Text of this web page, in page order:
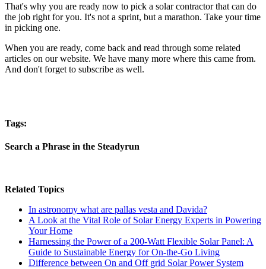
That's why you are ready now to pick a solar contractor that can do
the job right for you. It's not a sprint, but a marathon. Take your time
in picking one.
When you are ready, come back and read through some related
articles on our website. We have many more where this came from.
And don't forget to subscribe as well.
Tags:
Search a Phrase in the Steadyrun
Related Topics
In astronomy what are pallas vesta and Davida?
A Look at the Vital Role of Solar Energy Experts in Powering
Your Home
Harnessing the Power of a 200-Watt Flexible Solar Panel: A
Guide to Sustainable Energy for On-the-Go Living
Difference between On and Off grid Solar Power System